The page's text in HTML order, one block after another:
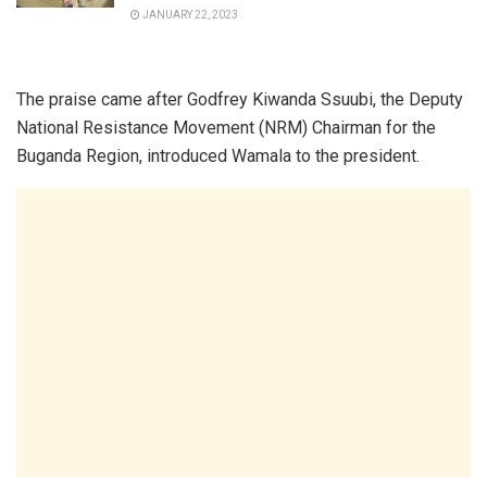
JANUARY 22, 2023
The praise came after Godfrey Kiwanda Ssuubi, the Deputy
National Resistance Movement (NRM) Chairman for the
Buganda Region, introduced Wamala to the president.